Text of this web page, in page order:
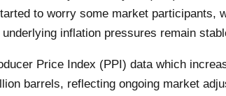
to worry some market participants,
inflation pressures remain
Price Index (PPI) data which
barrels, reflecting ongoing market